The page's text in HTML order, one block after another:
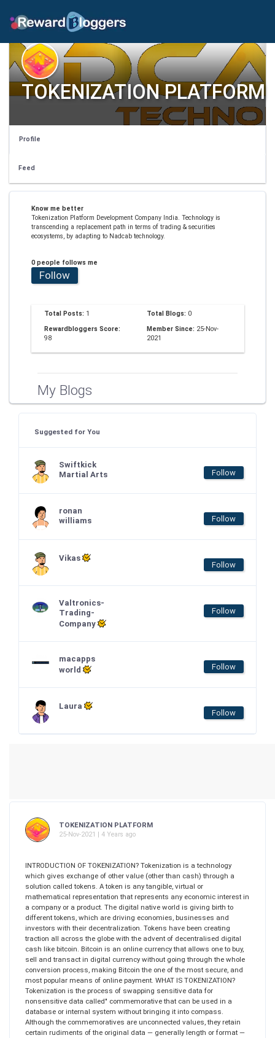
TOKENIZATION PLATFORM
Profile
Feed
Know me better
Tokenization Platform Development Company India. Technology is
transcending a replacement path in terms of trading & securities
ecosystems, by adapting to Nadcab technology.
0 people follows me
Follow
Total Posts: 1 Total Blogs: 0
Rewardbloggers Score:
98
Member Since: 25-Nov-
2021
My Blogs
Suggested for You
Swiftkick
Martial Arts
Follow
ronan
williams
Follow
Vikas
Follow
Valtronics-
Trading-
Company
Follow
macapps
world
Follow
Laura
Follow
TOKENIZATION PLATFORM
25-Nov-2021 | 4 Years ago
INTRODUCTION OF TOKENIZATION? Tokenization is a technology
which gives exchange of other value (other than cash) through a
solution called tokens. A token is any tangible, virtual or
mathematical representation that represents any economic interest in
a company or a product. The digital native world is giving birth to
different tokens, which are driving economies, businesses and
investors with their decentralization. Tokens have been creating
traction all across the globe with the advent of decentralised digital
cash like bitcoin. Bitcoin is an online currency that allows one to buy,
sell and transact in digital currency without going through the whole
conversion process, making Bitcoin the one of the most secure, and
most popular means of online payment. WHAT IS TOKENIZATION?
Tokenization is the process of swapping sensitive data for
nonsensitive data called" commemorative that can be used in a
database or internal system without bringing it into compass.
Although the commemoratives are unconnected values, they retain
certain rudiments of the original data — generally length or format —